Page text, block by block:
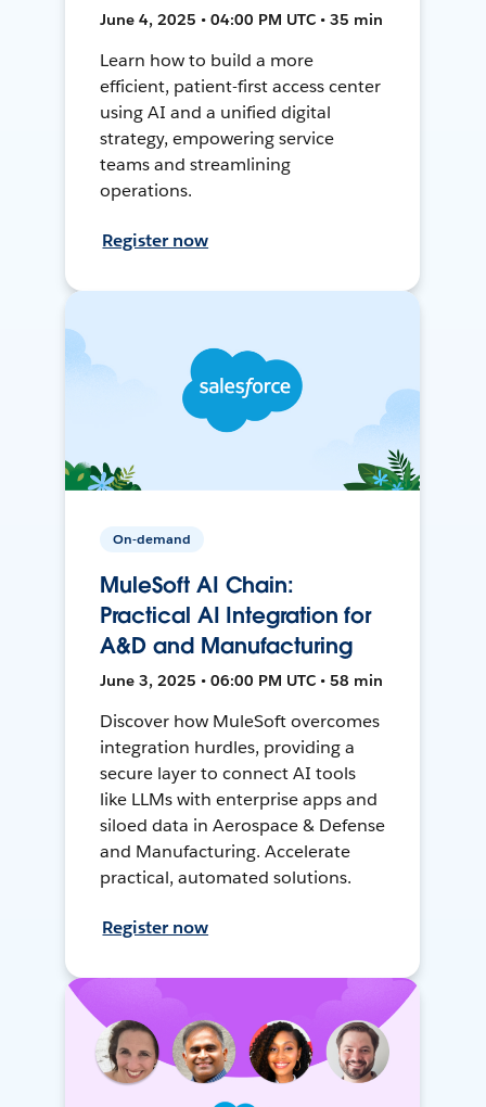
June 4, 2025 • 04:00 PM UTC • 35 min
Learn how to build a more
efficient, patient-first access center
using AI and a unified digital
strategy, empowering service
teams and streamlining
operations.
Register now
On-demand
MuleSoft AI Chain:
Practical AI Integration for
A&D and Manufacturing
June 3, 2025 • 06:00 PM UTC • 58 min
Discover how MuleSoft overcomes
integration hurdles, providing a
secure layer to connect AI tools
like LLMs with enterprise apps and
siloed data in Aerospace & Defense
and Manufacturing. Accelerate
practical, automated solutions.
Register now